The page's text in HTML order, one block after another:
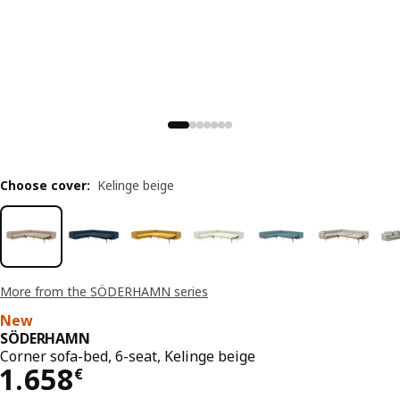
More from the SÖDERHAMN series
New
SÖDERHAMN
Corner sofa-bed, 6-seat, Kelinge beige
1.658€
1658€
Choose cover: Kelinge beige